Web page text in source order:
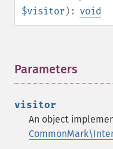
$visitor): void
Parameters
visitor
An object